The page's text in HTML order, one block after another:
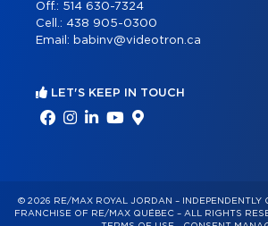
Off.: 514 630-7324
Cell.: 438 905-0300
Email: babinv@videotron.ca
LET'S KEEP IN TOUCH
© 2026 RE/MAX ROYAL JORDAN – INDEPENDENTLY
FRANCHISE OF RE/MAX QUÉBEC – ALL RIGHTS